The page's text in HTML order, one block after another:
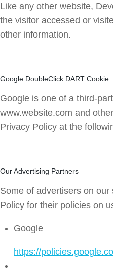
Like any other website,
the visitor accessed or
other information.
Google DoubleClick DART Cookie
Google is one of a third-
www.website.com and
Privacy Policy at the
Our Advertising Partners
Some of advertisers on
Policy for their policies on
Google
https://